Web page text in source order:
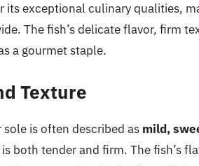
its exceptional culinary qualities,
The fish’s delicate flavor, firm
a gourmet staple.
Texture
is often described as mild,
both tender and firm. The fish’s